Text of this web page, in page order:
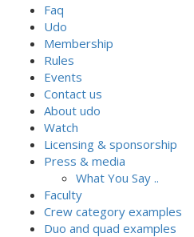
Faq
Udo
Membership
Rules
Events
Contact us
About udo
Watch
Licensing & sponsorship
Press & media
What You Say ..
Faculty
Crew category examples
Duo and quad examples